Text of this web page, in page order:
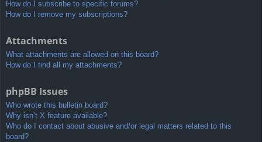
How do I subscribe to specific forums?
How do I remove my subscriptions?
Attachments
What attachments are allowed on this board?
How do I find all my attachments?
phpBB Issues
Who wrote this bulletin board?
Why isn’t X feature available?
Who do I contact about abusive and/or legal matters related to this
board?